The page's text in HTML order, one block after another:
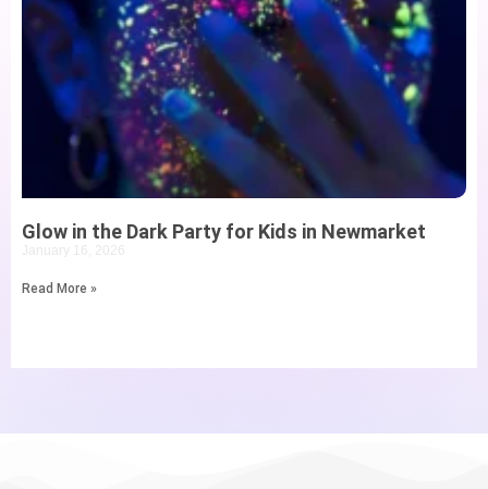
Glow in the Dark Party for Kids in Newmarket
January 16, 2026
Read More »